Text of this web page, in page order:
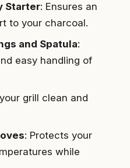
Starter: Ensures an
to your charcoal.
and Spatula:
easy handling of
grill clean and
: Protects your
while